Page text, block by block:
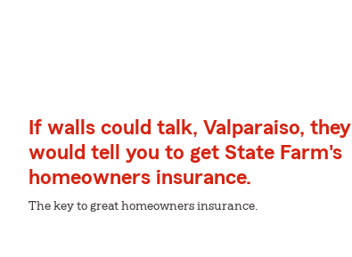
If walls could talk, Valparaiso, they
would tell you to get State Farm's
homeowners insurance.
The key to great homeowners insurance.